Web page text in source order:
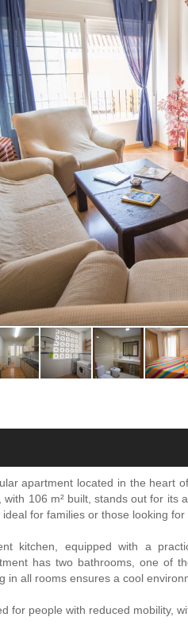
apartment located in the heart
with 106 m² built, stands out for
for families or those looking for
kitchen, equipped with a
has two bathrooms, one of
in all rooms ensures a cool
for people with reduced mobility,